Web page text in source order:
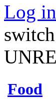
Log in
Food